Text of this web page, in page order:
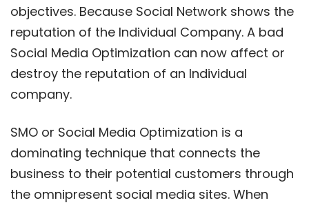
objectives. Because Social Network shows the
reputation of the Individual Company. A bad
Social Media Optimization can now affect or
destroy the reputation of an Individual
company.
SMO or Social Media Optimization is a
dominating technique that connects the
business to their potential customers through
the omnipresent social media sites. When